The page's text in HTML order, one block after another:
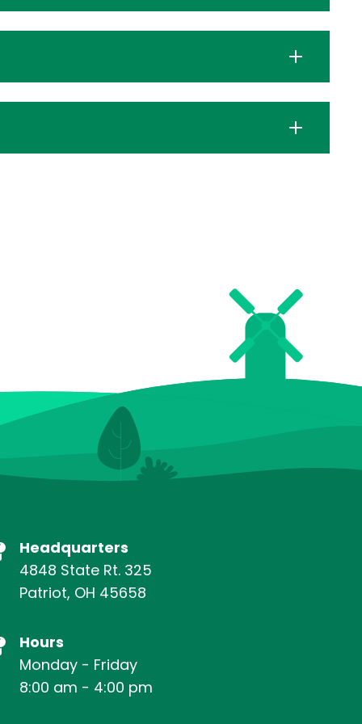
Headquarters
4848 State Rt. 325
Patriot, OH 45658
Hours
Monday - Friday
8:00 am - 4:00 pm